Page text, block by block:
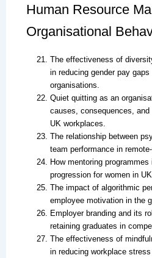
Human Resource
Organisational
The effectiveness of
in reducing gender pay
organisations.
Quiet quitting as an
causes, consequences,
UK workplaces.
The relationship between
team performance in
How mentoring
progression for women in
The impact of algorithmic
employee motivation in the
Employer branding and its
retaining graduates in
The effectiveness of
in reducing workplace